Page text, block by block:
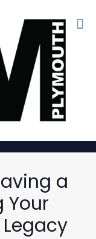
a
Your